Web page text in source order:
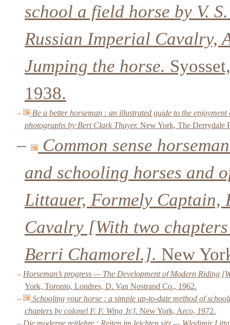
school a field horse by V.
Russian Imperial Cavalry,
Jumping the horse.
1938.
–
Be a better horseman : an illustrated guide to the
photographs by Bert Clark Thayer. New York, The Derrydale
–
Common sense
and schooling horses
Littauer, Formely Captain,
Cavalry [With two
Berri Chamorel.]. New
– Horseman’s progress — The Development of Modern
York, Toronto, Londres, D. Van Nostrand Co., 1962.
–
Schooling your horse : a simple up-to-date method of
chapters by colonel F. F. Wing Jr.]. New York, Arco, 1972.
– Die moderne reitlehre : Reiten im leichten sitz — Wladimir